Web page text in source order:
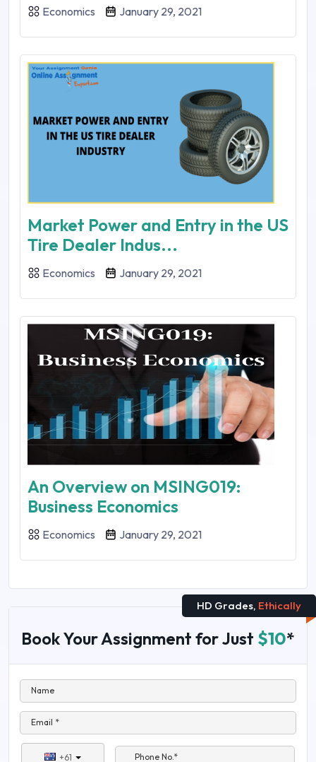
Economics January 29, 2021
Market Power and Entry in the US
Tire Dealer Indus...
Economics January 29, 2021
An Overview on MSING019:
Business Economics
Economics January 29, 2021
HD Grades, Ethically
Book Your Assignment for Just $10*
Name
Email *
+61 Phone No.*